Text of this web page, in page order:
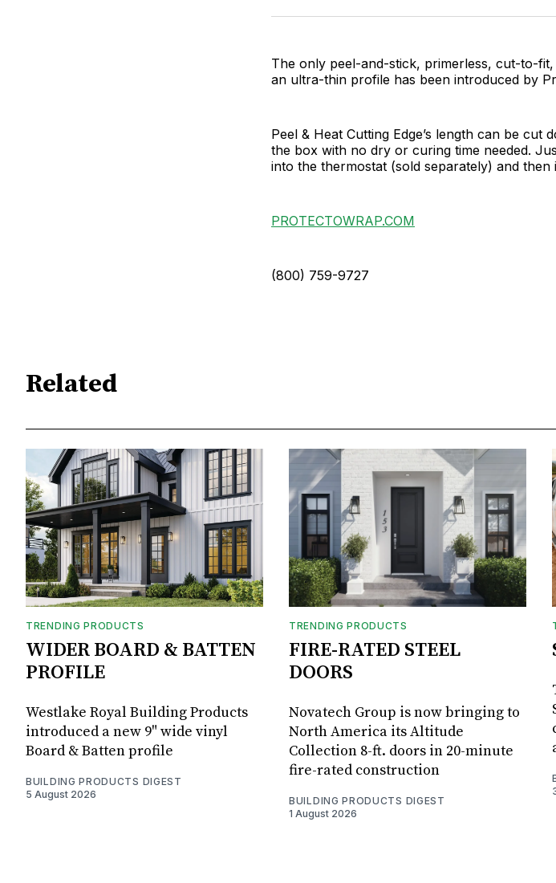
The only peel-and-stick, primerless, cut-to-
an ultra-thin profile has been introduced by
Peel & Heat Cutting Edge’s length can be
the box with no dry or curing time needed.
into the thermostat (sold separately) and then
PROTECTOWRAP.COM
(800) 759-9727
Related
TRENDING PRODUCTS
WIDER BOARD & BATTEN
PROFILE
Westlake Royal Building Products
introduced a new 9" wide vinyl
Board & Batten profile
BUILDING PRODUCTS DIGEST
5 August 2026
TRENDING PRODUCTS
FIRE-RATED STEEL
DOORS
Novatech Group is now bringing to
North America its Altitude
Collection 8-ft. doors in 20-minute
fire-rated construction
BUILDING PRODUCTS DIGEST
1 August 2026